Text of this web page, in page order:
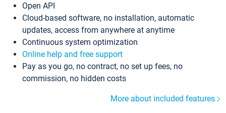
Open API
Cloud-based software, no installation, automatic
updates, access from anywhere at anytime
Continuous system optimization
Online help and free support
Pay as you go, no contract, no set up fees, no
commission, no hidden costs
More about included features